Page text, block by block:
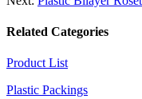
Related Categories
Product List
Plastic Packings